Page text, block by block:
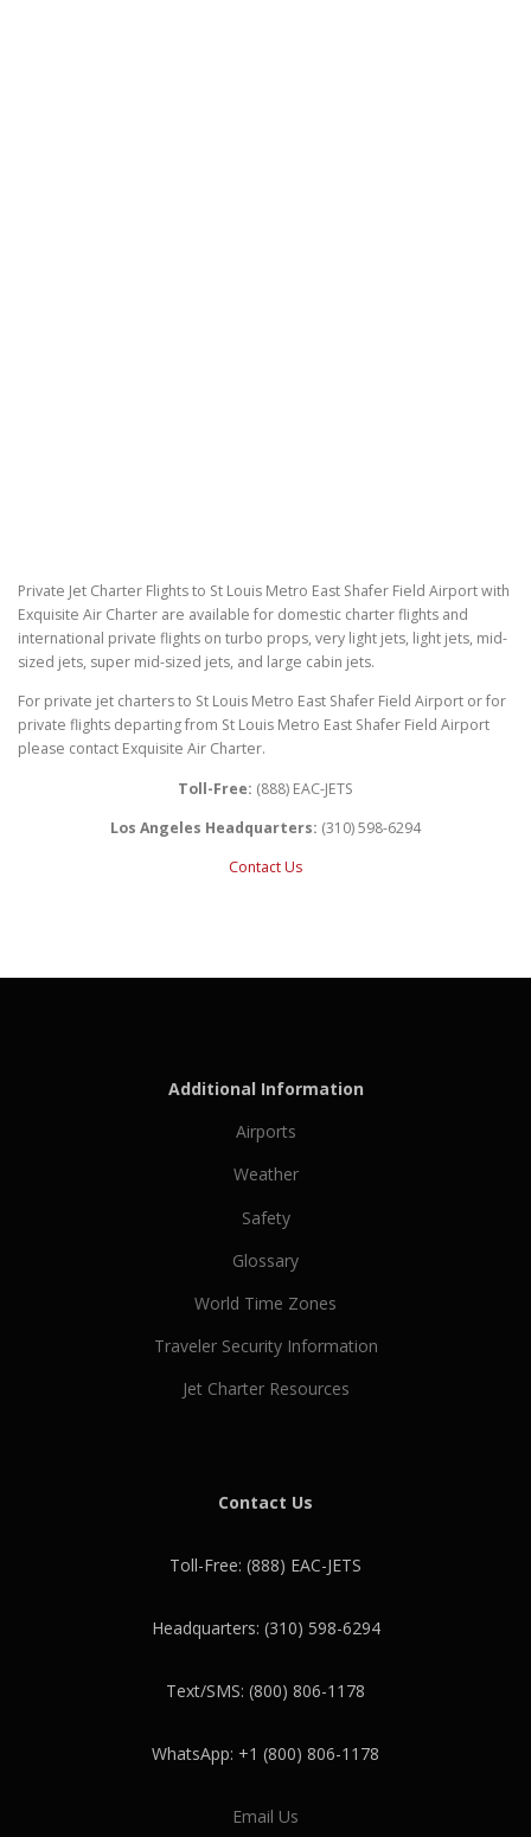
Private Jet Charter Flights to St Louis Metro East Shafer Field Airport with
Exquisite Air Charter are available for domestic charter flights and
international private flights on turbo props, very light jets, light jets, mid-
sized jets, super mid-sized jets, and large cabin jets.
For private jet charters to St Louis Metro East Shafer Field Airport or for
private flights departing from St Louis Metro East Shafer Field Airport
please contact Exquisite Air Charter.
Toll-Free: (888) EAC-JETS
Los Angeles Headquarters: (310) 598-6294
Contact Us
Additional Information
Airports
Weather
Safety
Glossary
World Time Zones
Traveler Security Information
Jet Charter Resources
Contact Us
Toll-Free: (888) EAC-JETS
Headquarters: (310) 598-6294
Text/SMS: (800) 806-1178
WhatsApp: +1 (800) 806-1178
Email Us